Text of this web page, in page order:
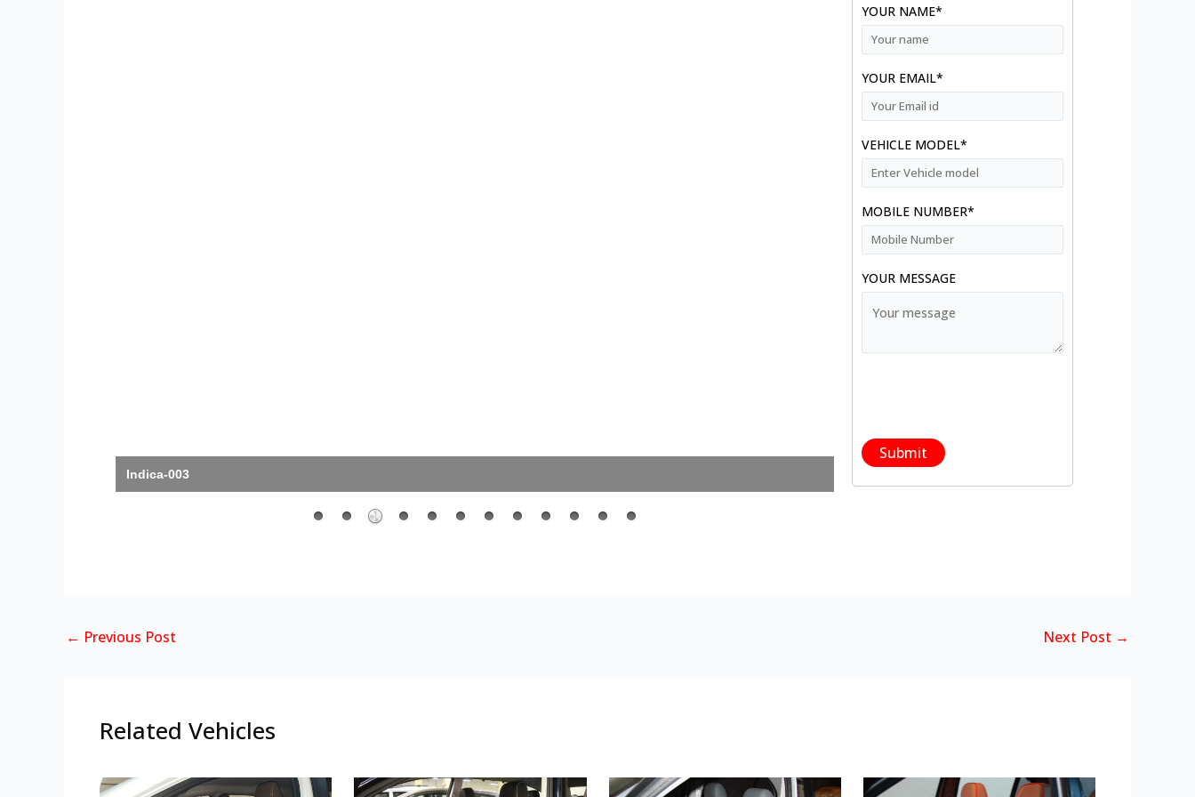
Indica-003
YOUR NAME*
YOUR EMAIL*
VEHICLE MODEL*
MOBILE NUMBER*
YOUR MESSAGE
← Previous Post Next Post →
Related Vehicles